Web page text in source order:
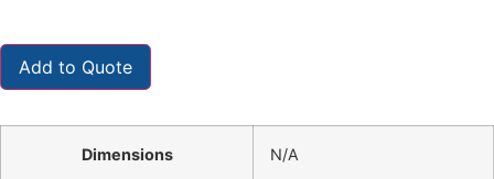
Add to Quote
Dimensions N/A